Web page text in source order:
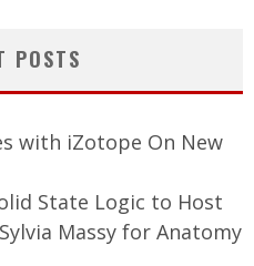
POSTS
with iZotope On New
State Logic to Host
Massy for Anatomy